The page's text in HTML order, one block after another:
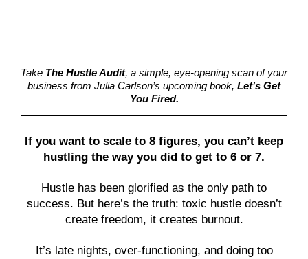
Take The Hustle Audit, a simple, eye-opening scan of your
business from Julia Carlson’s upcoming book, Let’s Get
You Fired.
If you want to scale to 8 figures, you can’t keep
hustling the way you did to get to 6 or 7.
Hustle has been glorified as the only path to
success. But here’s the truth: toxic hustle doesn’t
create freedom, it creates burnout.
It’s late nights, over-functioning, and doing too